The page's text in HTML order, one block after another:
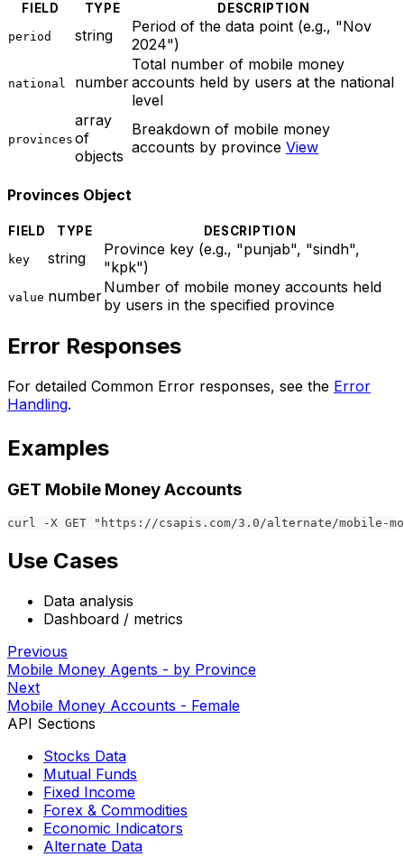
FIELD TYPE DESCRIPTION
period string
Period of the data point (e.g., "Nov
2024")
national number
Total number of mobile money
accounts held by users at the national
level
provinces
array
of
objects
Breakdown of mobile money
accounts by province View
Provinces Object
FIELD TYPE DESCRIPTION
key string
Province key (e.g., "punjab", "sindh",
"kpk")
value numberNumber of mobile money accounts held
by users in the specified province
Error Responses
For detailed Common Error responses, see the Error
Handling.
Examples
GET Mobile Money Accounts
curl -X GET "https://csapis.com/3.0/alternate/mobile-
Use Cases
Data analysis
Dashboard / metrics
Previous
Mobile Money Agents - by Province
Next
Mobile Money Accounts - Female
API Sections
Stocks Data
Mutual Funds
Fixed Income
Forex & Commodities
Economic Indicators
Alternate Data